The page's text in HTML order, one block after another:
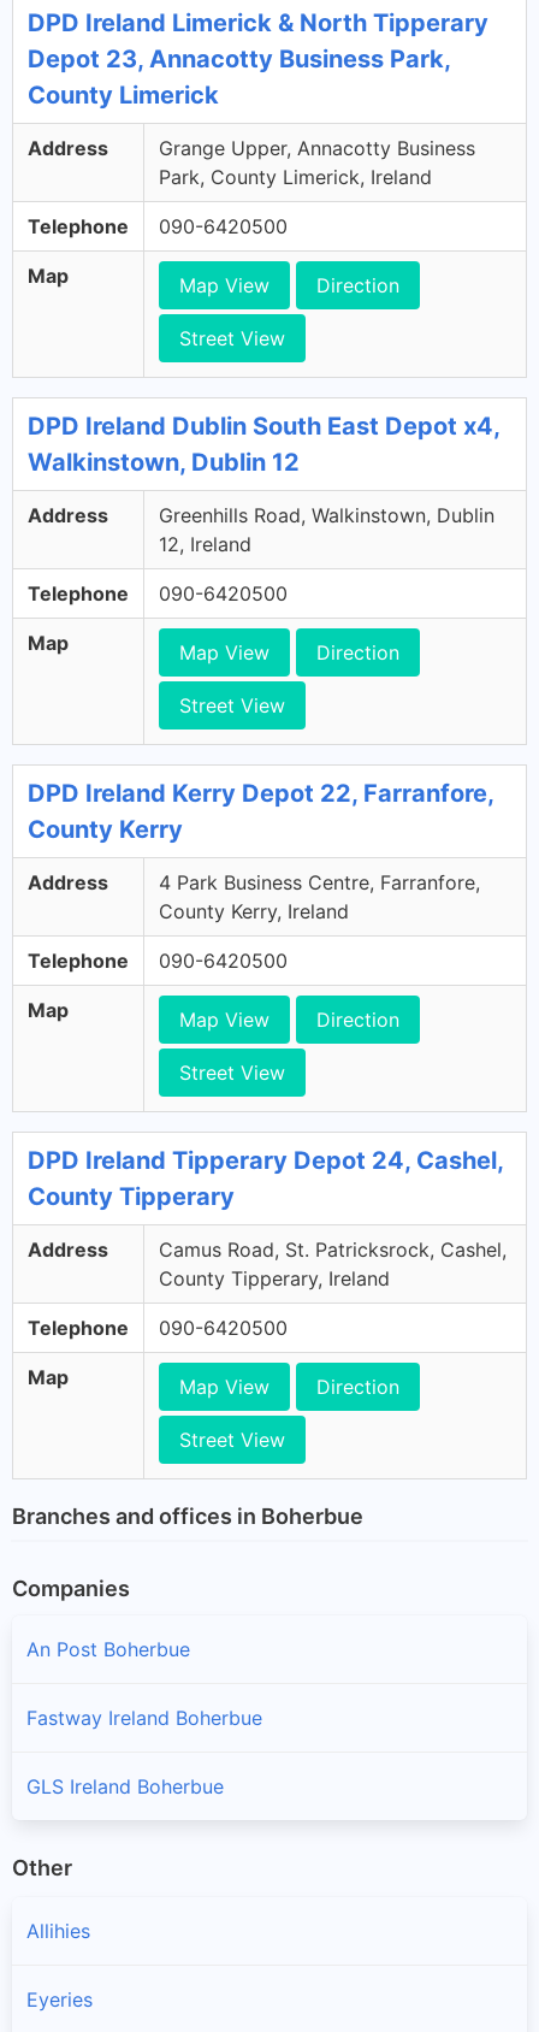
DPD Ireland Limerick & North Tipperary
Depot 23, Annacotty Business Park,
County Limerick
Address
Grange Upper, Annacotty Business
Park, County Limerick, Ireland
Telephone 090-6420500
Map Map View Direction
Street View
DPD Ireland Dublin South East Depot x4,
Walkinstown, Dublin 12
Address
Greenhills Road, Walkinstown, Dublin
12, Ireland
Telephone 090-6420500
Map Map View Direction
Street View
DPD Ireland Kerry Depot 22, Farranfore,
County Kerry
Address
4 Park Business Centre, Farranfore,
County Kerry, Ireland
Telephone 090-6420500
Map Map View Direction
Street View
DPD Ireland Tipperary Depot 24, Cashel,
County Tipperary
Address
Camus Road, St. Patricksrock, Cashel,
County Tipperary, Ireland
Telephone 090-6420500
Map Map View Direction
Street View
Branches and offices in Boherbue
Companies
An Post Boherbue
Fastway Ireland Boherbue
GLS Ireland Boherbue
Other
Allihies
Eyeries